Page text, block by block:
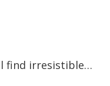
find irresistible…